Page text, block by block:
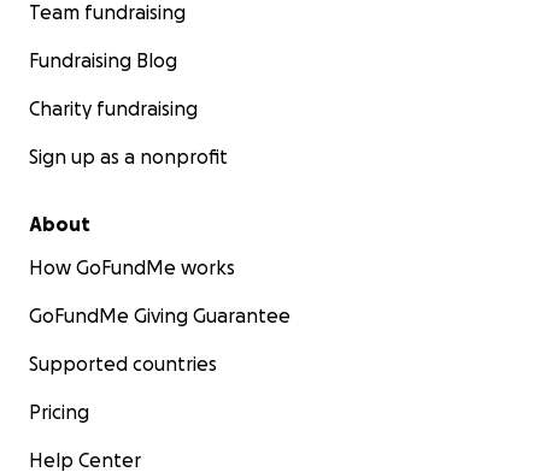
Team fundraising
Fundraising Blog
Charity fundraising
Sign up as a nonprofit
About
How GoFundMe works
GoFundMe Giving Guarantee
Supported countries
Pricing
Help Center